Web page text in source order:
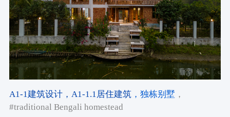
A1-1建筑设计，A1-1.1居住建筑，独栋别墅 ，
#traditional Bengali homestead